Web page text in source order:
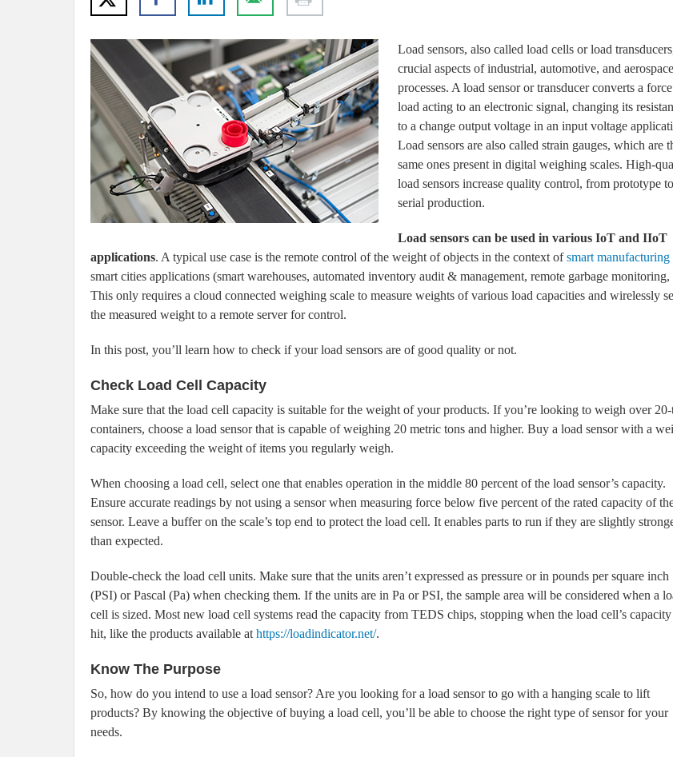
Load sensors, also called load cells or load
crucial aspects of industrial, automotive, and aerospace
processes. A load sensor or transducer converts a
load acting to an electronic signal, changing its
to a change output voltage in an input voltage
Load sensors are also called strain gauges, which are
same ones present in digital weighing scales. High-
load sensors increase quality control, from prototype to
serial production.
Load sensors can be used in various IoT and IIoT
applications. A typical use case is the remote control of the weight of objects in the context ofsmart manufacturing
smart cities applications (smart warehouses, automated inventory audit & management, remote garbage monitoring,
This only requires a cloud connected weighing scale to measure weights of various load capacities and wirelessly
the measured weight to a remote server for control.
In this post, you’ll learn how to check if your load sensors are of good quality or not.
Check Load Cell Capacity
Make sure that the load cell capacity is suitable for the weight of your products. If you’re looking to weigh over 20-
containers, choose a load sensor that is capable of weighing 20 metric tons and higher. Buy a load sensor with a
capacity exceeding the weight of items you regularly weigh.
When choosing a load cell, select one that enables operation in the middle 80 percent of the load sensor’s capacity.
Ensure accurate readings by not using a sensor when measuring force below five percent of the rated capacity of
sensor. Leave a buffer on the scale’s top end to protect the load cell. It enables parts to run if they are slightly
than expected.
Double-check the load cell units. Make sure that the units aren’t expressed as pressure or in pounds per square inch
(PSI) or Pascal (Pa) when checking them. If the units are in Pa or PSI, the sample area will be considered when a
cell is sized. Most new load cell systems read the capacity from TEDS chips, stopping when the load cell’s
hit, like the products available at https://loadindicator.net/.
Know The Purpose
So, how do you intend to use a load sensor? Are you looking for a load sensor to go with a hanging scale to lift
products? By knowing the objective of buying a load cell, you’ll be able to choose the right type of sensor for your
needs.